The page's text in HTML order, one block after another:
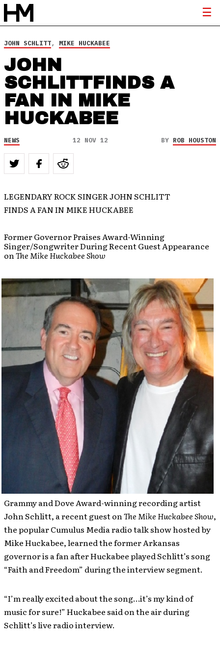
JOHN SCHLITT, MIKE HUCKABEE
JOHN
SCHLITTFINDS A
FAN IN MIKE
HUCKABEE
NEWS 12 NOV 12 BY ROB HOUSTON
LEGENDARY ROCK SINGER JOHN SCHLITT
FINDS A FAN IN MIKE HUCKABEE
Former Governor Praises Award-Winning
Singer/Songwriter During Recent Guest Appearance
onThe Mike Huckabee Show
Grammy and Dove Award-winning recording artist
John Schlitt, a recent guest onThe Mike Huckabee Show,
the popular Cumulus Media radio talk show hosted by
Mike Huckabee, learned the former Arkansas
governor is a fan after Huckabee played Schlitt’s song
“Faith and Freedom” during the interview segment.
“I’m really excited about the song…it’s my kind of
music for sure!” Huckabee said on the air during
Schlitt’s live radio interview.